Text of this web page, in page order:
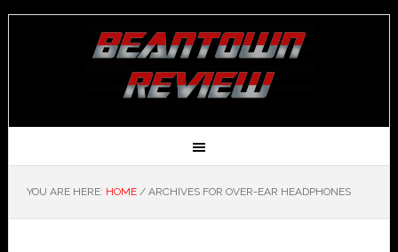
YOU ARE HERE: HOME /ARCHIVES FOR OVER-EAR HEADPHONES